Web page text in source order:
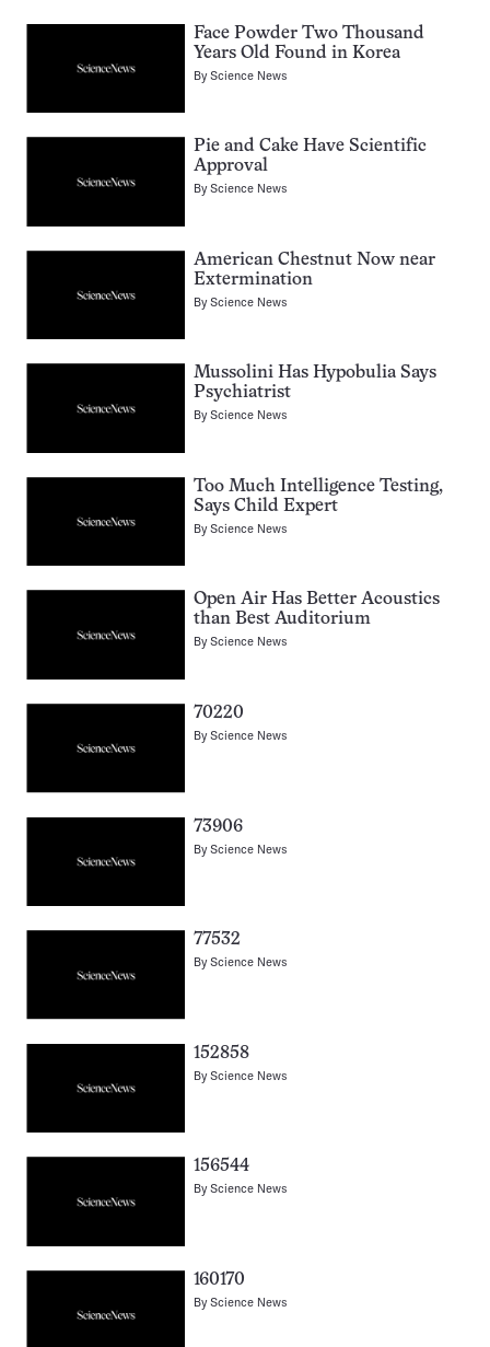
Face Powder Two Thousand
Years Old Found in Korea
ByScience News
Pie and Cake Have Scientific
Approval
ByScience News
American Chestnut Now near
Extermination
ByScience News
Mussolini Has Hypobulia Says
Psychiatrist
ByScience News
Too Much Intelligence Testing,
Says Child Expert
ByScience News
Open Air Has Better Acoustics
than Best Auditorium
ByScience News
70220
ByScience News
73906
ByScience News
77532
ByScience News
152858
ByScience News
156544
ByScience News
160170
ByScience News